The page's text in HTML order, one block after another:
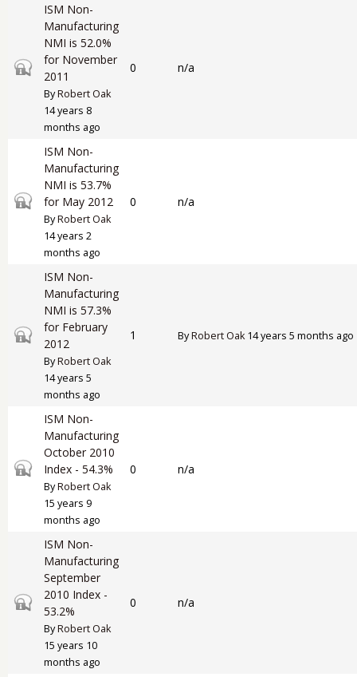
Closed topic
ISM Non-
Manufacturing
NMI is 52.0%
for November
2011
ByRobert Oak
14 years 8
months ago
0 n/a
Closed topic
ISM Non-
Manufacturing
NMI is 53.7%
for May 2012
ByRobert Oak
14 years 2
months ago
0 n/a
Closed topic
ISM Non-
Manufacturing
NMI is 57.3%
for February
2012
ByRobert Oak
14 years 5
months ago
1 ByRobert Oak14 years 5 months ago
Closed topic
ISM Non-
Manufacturing
October 2010
Index - 54.3%
ByRobert Oak
15 years 9
months ago
0 n/a
Closed topic
ISM Non-
Manufacturing
September
2010 Index -
53.2%
ByRobert Oak
15 years 10
months ago
0 n/a